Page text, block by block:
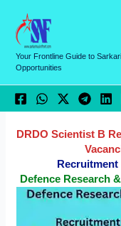
content
Your Frontline Guide to
Opportunities
DRDO Scientist B
Defence Research
a
e
g
o
r
e